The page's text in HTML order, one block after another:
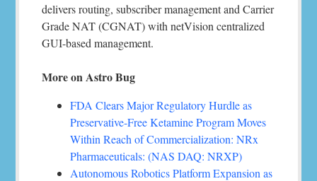
delivers routing, subscriber management and Carrier
Grade NAT (CGNAT) with netVision centralized
GUI-based management.
More on Astro Bug
FDA Clears Major Regulatory Hurdle as
Preservative-Free Ketamine Program Moves
Within Reach of Commercialization: NRx
Pharmaceuticals: (NAS DAQ: NRXP)
Autonomous Robotics Platform Expansion as